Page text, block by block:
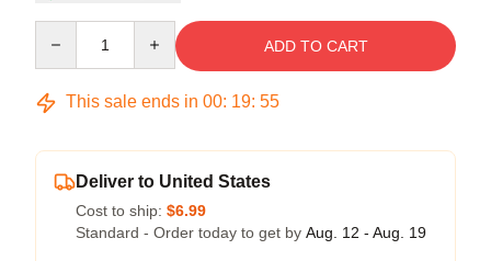
ADD TO CART
This sale ends in 00: 19: 54
Deliver to United States
Cost to ship: $6.99
Standard - Order today to get by Aug. 12 - Aug. 19